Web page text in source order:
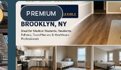
PREMIUM